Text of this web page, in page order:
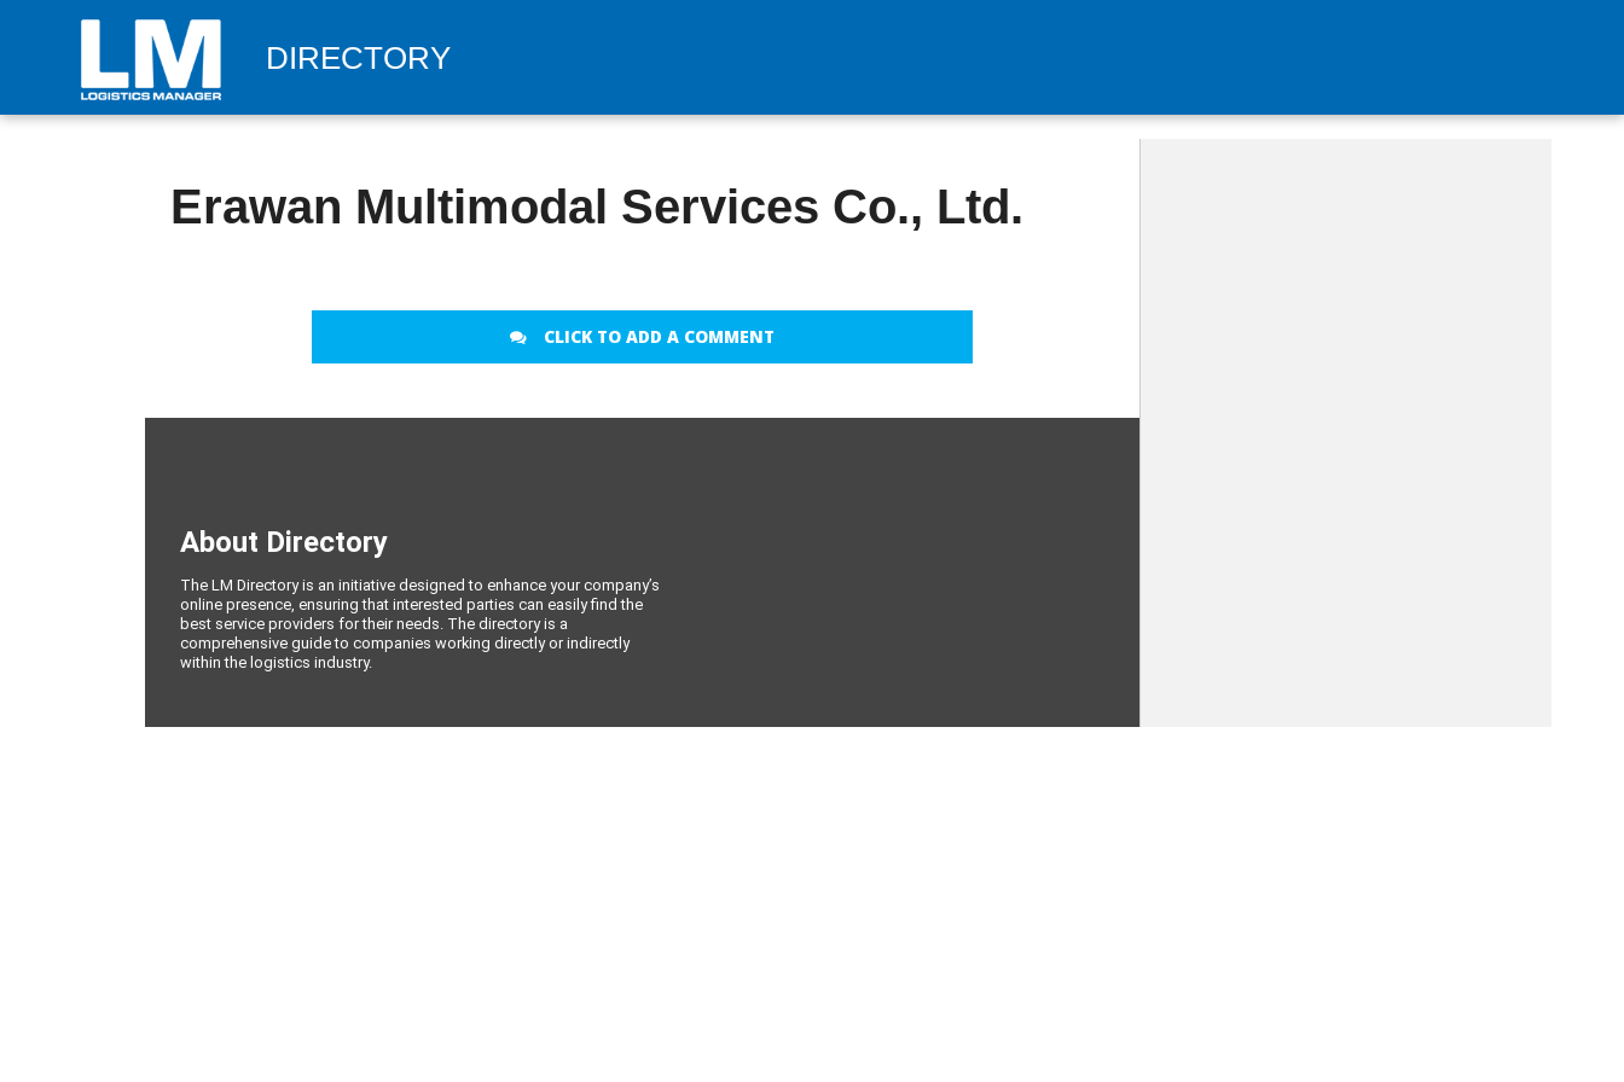
DIRECTORY
Erawan Multimodal Services Co., Ltd.
CLICK TO ADD A COMMENT
About Directory
The LM Directory is an initiative designed to enhance your company’s
online presence, ensuring that interested parties can easily find the
best service providers for their needs. The directory is a
comprehensive guide to companies working directly or indirectly
within the logistics industry.